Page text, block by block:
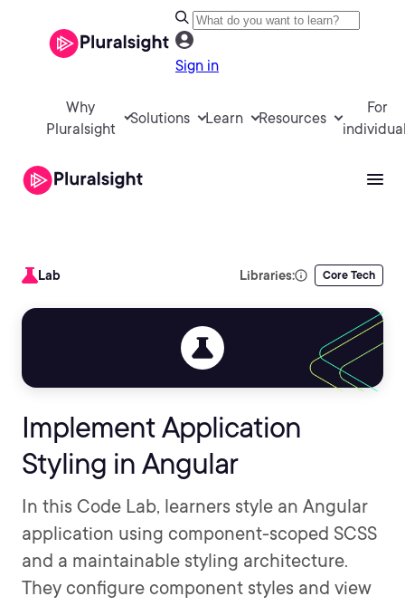
Sign in
Why
Pluralsight
Solutions Learn Resources
For
Lab Libraries: Core Tech
Implement Application
Styling in Angular
In this Code Lab, learners style an Angular
application using component-scoped SCSS
and a maintainable styling architecture.
They configure component styles and view